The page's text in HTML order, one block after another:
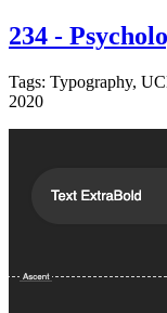
234 -
Tags: Typography,
2020